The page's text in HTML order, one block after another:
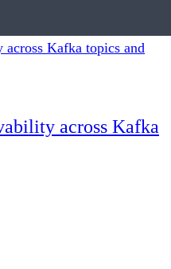
Kafka topics and
across Kafka